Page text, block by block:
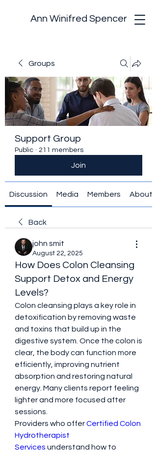
Ann Winifred Spencer
Groups
Support Group
Public · 211 members
Join
Discussion Media Members About
Back
john smit
August 22, 2025
How Does Colon Cleansing
Support Detox and Energy
Levels?
Colon cleansing plays a key role in
detoxification by removing waste
and toxins that build up in the
digestive system. Once the colon is
clear, the body can function more
efficiently, improving nutrient
absorption and restoring natural
energy. Many clients report feeling
lighter and more focused after
sessions.
Providers who offer Certified Colon
Hydrotherapist
Services understand how to